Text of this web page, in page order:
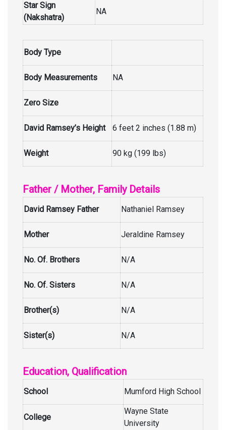
Star Sign
(Nakshatra)
NA
Body Type
Body Measurements NA
Zero Size
David Ramsey’s Height 6 feet 2 inches (1.88 m)
Weight 90 kg (199 lbs)
Father / Mother, Family Details
David Ramsey Father Nathaniel Ramsey
Mother Jeraldine Ramsey
No. Of. Brothers N/A
No. Of. Sisters N/A
Brother(s) N/A
Sister(s) N/A
Education, Qualification
School Mumford High School
College
Wayne State
University